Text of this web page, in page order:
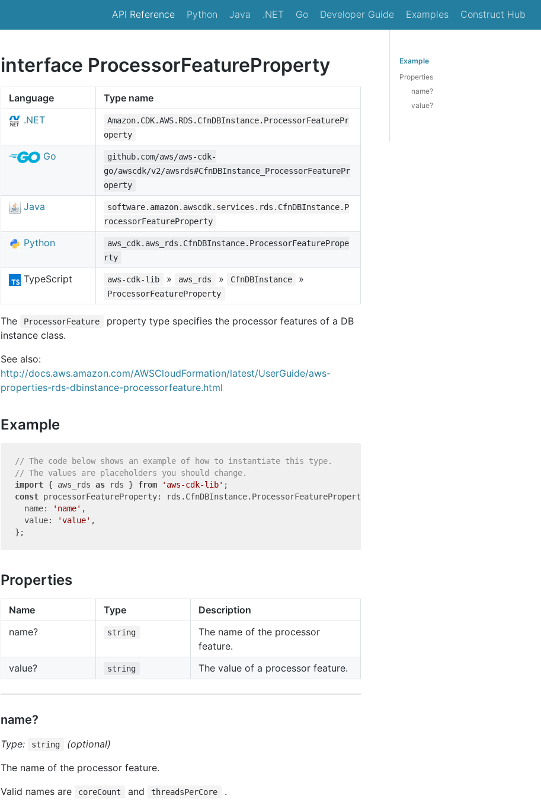
API Reference Python Java .NET Go Developer Guide Examples Construct Hub
interface ProcessorFeatureProperty
Language
Type name
.NET
Amazon.CDK.AWS.RDS.CfnDBInstance.ProcessorFeaturePr
operty
Go
github.com/aws/aws-cdk-
go/awscdk/v2/awsrds#CfnDBInstance_ProcessorFeaturePr
operty
Java
software.amazon.awscdk.services.rds.CfnDBInstance.P
rocessorFeatureProperty
Python
aws_cdk.aws_rds.CfnDBInstance.ProcessorFeaturePrope
rty
TypeScript aws-cdk-lib » aws_rds » CfnDBInstance »
ProcessorFeatureProperty
The ProcessorFeature
property type specifies the processor features of a DB
instance class.
See also:
http://docs.aws.amazon.com/AWSCloudFormation/latest/UserGuide/aws-
properties-rds-dbinstance-processorfeature.html
Example
// The code below shows an example of how to instantiate this type.
// The values are placeholders you should change.
import { aws_rds as rds } from 'aws-cdk-lib'
const processorFeatureProperty: rds.CfnDBInstance.ProcessorFeatureProperty = {
  name:
'name' ,
  value:
'value' ,
Properties
Name Type
Description
name?
string
The name of the processor
feature.
value?
string The value of a processor feature.
name?
Type: string
(optional)
The name of the processor feature.
Valid names are
coreCount and threadsPerCore
.
Example
Properties
name?
value?